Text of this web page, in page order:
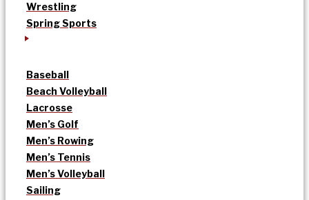
Wrestling
Spring Sports
Baseball
Beach Volleyball
Lacrosse
Men’s Golf
Men’s Rowing
Men’s Tennis
Men’s Volleyball
Sailing